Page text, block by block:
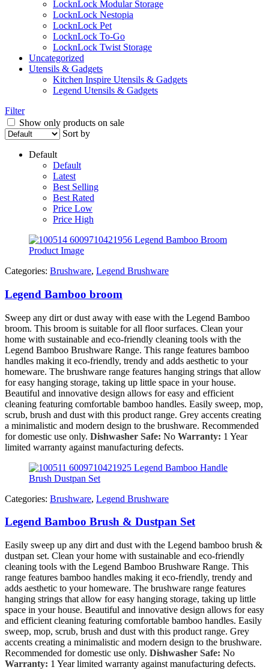
LocknLock Modular Storage
LocknLock Nestopia
LocknLock Pet
LocknLock To-Go
LocknLock Twist Storage
Uncategorized
Utensils & Gadgets
Kitchen Inspire Utensils & Gadgets
Legend Utensils & Gadgets
Filter
Show only products on sale
Sort by
Default
Default
Latest
Best Selling
Best Rated
Price Low
Price High
Categories: Brushware, Legend Brushware
Legend Bamboo broom
Sweep any dirt or dust away with ease with the Legend Bamboo
broom. This broom is suitable for all floor surfaces. Clean your
home with sustainable and eco-friendly cleaning tools with the
Legend Bamboo Brushware Range. This range features bamboo
handles making it eco-friendly, trendy and adds aesthetic to your
homeware. The brushware range features hanging strings that allow
for easy hanging storage, taking up little space in your house.
Beautiful and innovative design allows for easy and efficient
cleaning featuring comfortable bamboo handles. Easily sweep, mop,
scrub, brush and dust with this product range. Grey accents creating
a minimalistic and modern design to the brushware. Recommended
for domestic use only. Dishwasher Safe: No Warranty: 1 Year
limited warranty against manufacturing defects.
Categories: Brushware, Legend Brushware
Legend Bamboo Brush & Dustpan Set
Easily sweep up any dirt and dust with the Legend bamboo brush &
dustpan set. Clean your home with sustainable and eco-friendly
cleaning tools with the Legend Bamboo Brushware Range. This
range features bamboo handles making it eco-friendly, trendy and
adds aesthetic to your homeware. The brushware range features
hanging strings that allow for easy hanging storage, taking up little
space in your house. Beautiful and innovative design allows for easy
and efficient cleaning featuring comfortable bamboo handles. Easily
sweep, mop, scrub, brush and dust with this product range. Grey
accents creating a minimalistic and modern design to the brushware.
Recommended for domestic use only. Dishwasher Safe: No
Warranty: 1 Year limited warranty against manufacturing defects.